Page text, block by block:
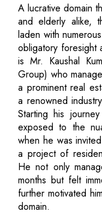
A lucrative domain
and elderly alike,
laden with
obligatory foresight
is Mr. Kaushal
Group) who
a prominent real
a renowned
Starting his
exposed to the
when he was
a project of
He not only
months but felt
further motivated
domain.